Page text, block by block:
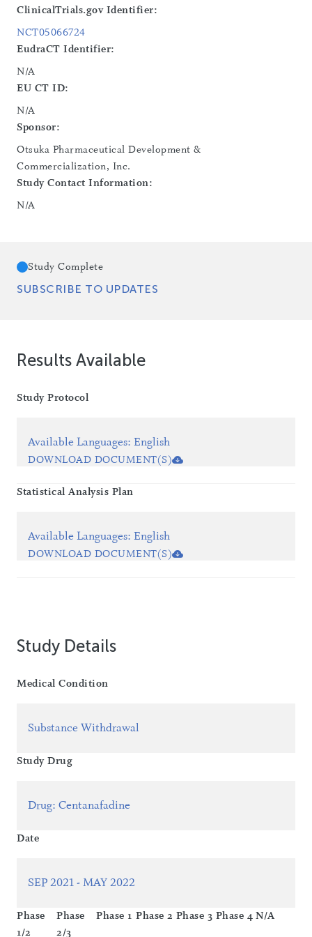
ClinicalTrials.gov Identifier:
NCT05066724
EudraCT Identifier:
N/A
EU CT ID:
N/A
Sponsor:
Otsuka Pharmaceutical Development &
Commercialization, Inc.
Study Contact Information:
N/A
Study Complete
SUBSCRIBE TO UPDATES
Results Available
Study Protocol
Available Languages: English
DOWNLOAD DOCUMENT(S)
Statistical Analysis Plan
Available Languages: English
DOWNLOAD DOCUMENT(S)
Study Details
Medical Condition
Substance Withdrawal
Study Drug
Drug: Centanafadine
Date
SEP 2021 - MAY 2022
Phase
1/2
Phase
2/3
Phase 1 Phase 2 Phase 3 Phase 4 N/A